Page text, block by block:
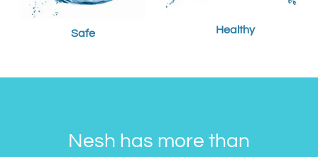
Safe Healthy
Nesh has more than